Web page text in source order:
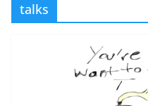
talks